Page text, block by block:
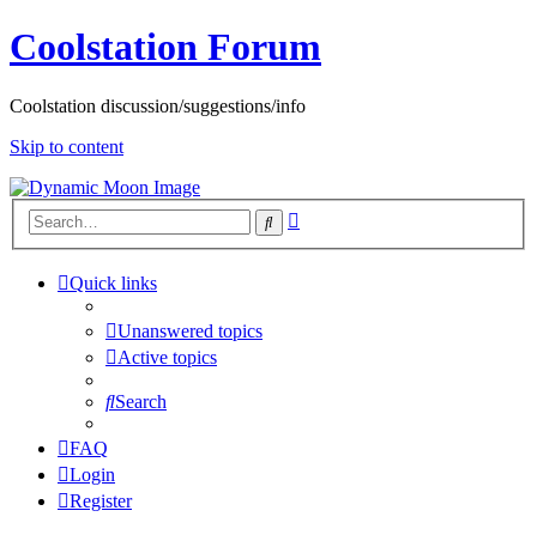
Coolstation Forum
Coolstation discussion/suggestions/info
Skip to content
Search
Quick links
Unanswered topics
Active topics
Search
FAQ
Login
Register